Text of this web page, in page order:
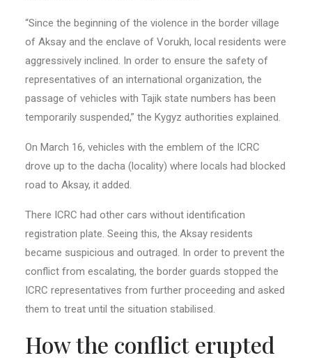
“Since the beginning of the violence in the border village
of Aksay and the enclave of Vorukh, local residents were
aggressively inclined. In order to ensure the safety of
representatives of an international organization, the
passage of vehicles with Tajik state numbers has been
temporarily suspended,” the Kygyz authorities explained.
On March 16, vehicles with the emblem of the ICRC
drove up to the dacha (locality) where locals had blocked
road to Aksay, it added.
There ICRC had other cars without identification
registration plate. Seeing this, the Aksay residents
became suspicious and outraged. In order to prevent the
conflict from escalating, the border guards stopped the
ICRC representatives from further proceeding and asked
them to treat until the situation stabilised.
How the conflict erupted